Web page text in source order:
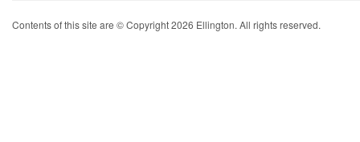
Contents of this site are © Copyright 2026 Ellington. All rights reserved.